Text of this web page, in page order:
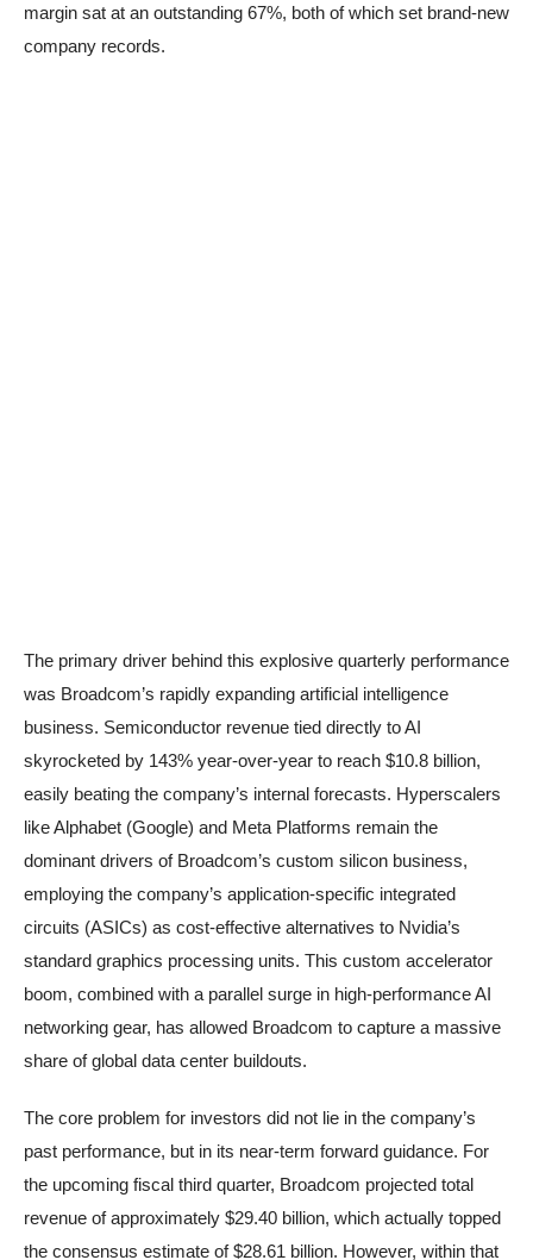
margin sat at an outstanding 67%, both of which set brand-new
company records.
The primary driver behind this explosive quarterly performance
was Broadcom’s rapidly expanding artificial intelligence
business. Semiconductor revenue tied directly to AI
skyrocketed by 143% year-over-year to reach $10.8 billion,
easily beating the company’s internal forecasts. Hyperscalers
like Alphabet (Google) and Meta Platforms remain the
dominant drivers of Broadcom’s custom silicon business,
employing the company’s application-specific integrated
circuits (ASICs) as cost-effective alternatives to Nvidia’s
standard graphics processing units. This custom accelerator
boom, combined with a parallel surge in high-performance AI
networking gear, has allowed Broadcom to capture a massive
share of global data center buildouts.
The core problem for investors did not lie in the company’s
past performance, but in its near-term forward guidance. For
the upcoming fiscal third quarter, Broadcom projected total
revenue of approximately $29.40 billion, which actually topped
the consensus estimate of $28.61 billion. However, within that